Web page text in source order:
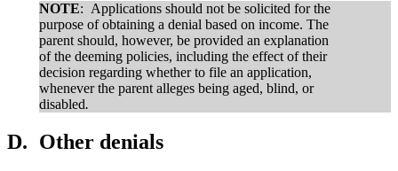
NOTE: Applications should not be solicited for the
purpose of obtaining a denial based on income. The
parent should, however, be provided an explanation
of the deeming policies, including the effect of their
decision regarding whether to file an application,
whenever the parent alleges being aged, blind, or
disabled.
D. Other denials